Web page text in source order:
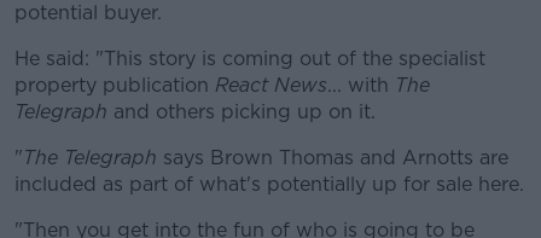
potential buyer.
#AD
He said: "This story is coming out of the specialist
property publication React News... with The
Telegraph and others picking up on it.
"The Telegraph says Brown Thomas and Arnotts are
included as part of what's potentially up for sale here.
"Then you get into the fun of who is going to be